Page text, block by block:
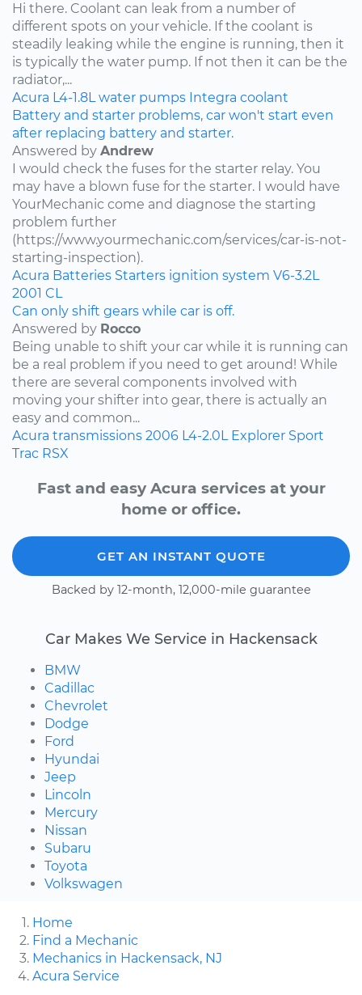
Hi there. Coolant can leak from a number of
different spots on your vehicle. If the coolant is
steadily leaking while the engine is running, then it
is typically the water pump. If not then it can be the
radiator,...
Acura L4-1.8L water pumps Integra coolant
Battery and starter problems, car won't start even
after replacing battery and starter.
Answered by Andrew
I would check the fuses for the starter relay. You
may have a blown fuse for the starter. I would have
YourMechanic come and diagnose the starting
problem further
(https://www.yourmechanic.com/services/car-is-not-
starting-inspection).
Acura Batteries Starters ignition system V6-3.2L
2001 CL
Can only shift gears while car is off.
Answered by Rocco
Being unable to shift your car while it is running can
be a real problem if you need to get around! While
there are several components involved with
moving your shifter into gear, there is actually an
easy and common...
Acura transmissions 2006 L4-2.0L Explorer Sport
Trac RSX
Fast and easy Acura services at your
home or office.
GET AN INSTANT QUOTE
Backed by 12-month, 12,000-mile guarantee
Car Makes We Service in Hackensack
BMW
Cadillac
Chevrolet
Dodge
Ford
Hyundai
Jeep
Lincoln
Mercury
Nissan
Subaru
Toyota
Volkswagen
Home
Find a Mechanic
Mechanics in Hackensack, NJ
Acura Service